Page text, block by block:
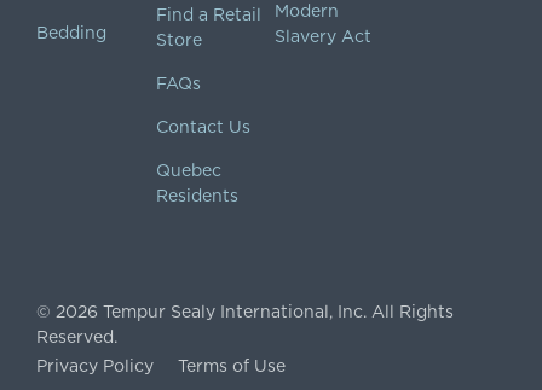
Bedding
Find a Retail
Store
FAQs
Contact Us
Quebec
Residents
Modern
Slavery Act
© 2026 Tempur Sealy International, Inc. All Rights
Reserved.
Privacy Policy
Terms of Use